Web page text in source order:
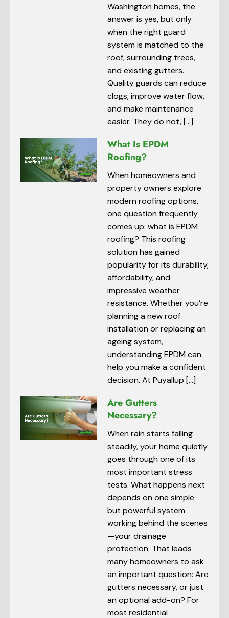
Washington homes, the
answer is yes, but only
when the right guard
system is matched to the
roof, surrounding trees,
and existing gutters.
Quality guards can reduce
clogs, improve water flow,
and make maintenance
easier. They do not, […]
What Is EPDM
Roofing?
When homeowners and
property owners explore
modern roofing options,
one question frequently
comes up: what is EPDM
roofing? This roofing
solution has gained
popularity for its durability,
affordability, and
impressive weather
resistance. Whether you’re
planning a new roof
installation or replacing an
ageing system,
understanding EPDM can
help you make a confident
decision. At Puyallup […]
Are Gutters
Necessary?
When rain starts falling
steadily, your home quietly
goes through one of its
most important stress
tests. What happens next
depends on one simple
but powerful system
working behind the scenes
—your drainage
protection. That leads
many homeowners to ask
an important question: Are
gutters necessary, or just
an optional add-on? For
most residential